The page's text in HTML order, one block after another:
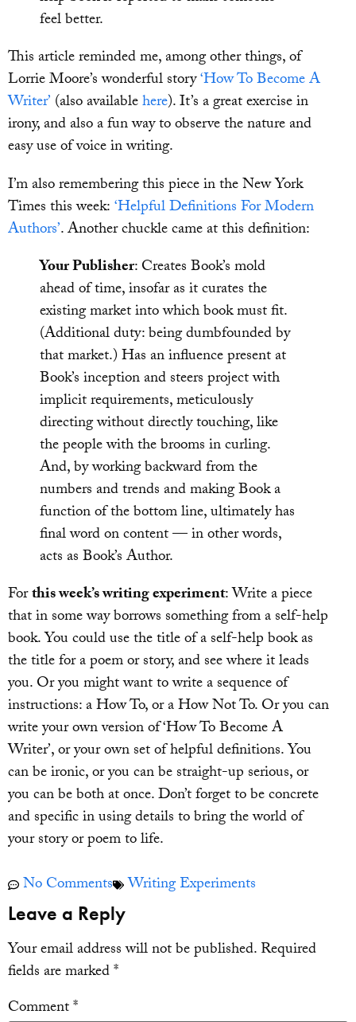
feel better.
This article reminded me, among other things, of
Lorrie Moore’s wonderful story‘How To Become A
Writer’ (also availablehere). It’s a great exercise in
irony, and also a fun way to observe the nature and
easy use of voice in writing.
I’m also remembering this piece in the New York
Times this week:‘Helpful Definitions For Modern
Authors’. Another chuckle came at this definition:
Your Publisher: Creates Book’s mold
ahead of time, insofar as it curates the
existing market into which book must fit.
(Additional duty: being dumbfounded by
that market.) Has an influence present at
Book’s inception and steers project with
implicit requirements, meticulously
directing without directly touching, like
the people with the brooms in curling.
And, by working backward from the
numbers and trends and making Book a
function of the bottom line, ultimately has
final word on content — in other words,
acts as Book’s Author.
Forthis week’s writing experiment: Write a piece
that in some way borrows something from a self-help
book. You could use the title of a self-help book as
the title for a poem or story, and see where it leads
you. Or you might want to write a sequence of
instructions: a How To, or a How Not To. Or you can
write your own version of ‘How To Become A
Writer’, or your own set of helpful definitions. You
can be ironic, or you can be straight-up serious, or
you can be both at once. Don’t forget to be concrete
and specific in using details to bring the world of
your story or poem to life.
No Comments
Writing Experiments
Leave a Reply
Your email address will not be published.Required
fields are marked*
Comment*